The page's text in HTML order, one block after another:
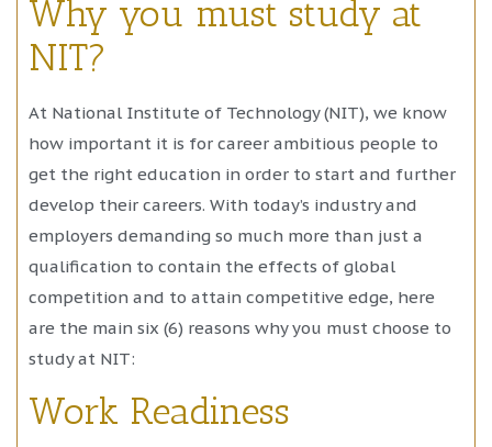
Why you must study at
NIT?
At National Institute of Technology (NIT), we know
how important it is for career ambitious people to
get the right education in order to start and further
develop their careers. With today’s industry and
employers demanding so much more than just a
qualification to contain the effects of global
competition and to attain competitive edge, here
are the main six (6) reasons why you must choose to
study at NIT:
Work Readiness